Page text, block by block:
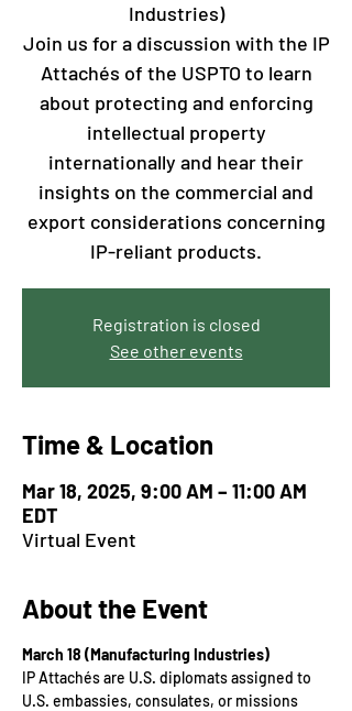
Industries)
Join us for a discussion with the IP
Attachés of the USPTO to learn
about protecting and enforcing
intellectual property
internationally and hear their
insights on the commercial and
export considerations concerning
IP-reliant products.
Registration is closed
See other events
Time & Location
Mar 18, 2025, 9:00 AM – 11:00 AM
EDT
Virtual Event
About the Event
March 18 (Manufacturing Industries)
IP Attachés are U.S. diplomats assigned to
U.S. embassies, consulates, or missions